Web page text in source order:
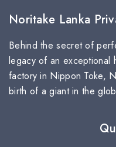
Noritake Lanka
Behind the secret of
legacy of an exceptional
factory in Nippon Toke,
birth of a giant in the